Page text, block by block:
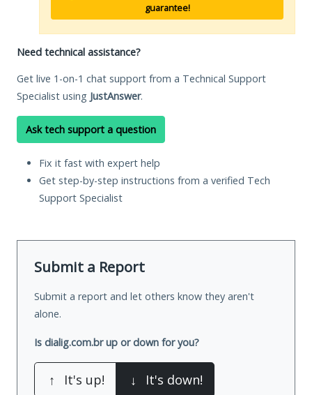
guarantee!
Need technical assistance?
Get live 1-on-1 chat support from a Technical Support
Specialist using JustAnswer.
Ask tech support a question
Fix it fast with expert help
Get step-by-step instructions from a verified Tech
Support Specialist
Submit a Report
Submit a report and let others know they aren't
alone.
Is dialig.com.br up or down for you?
↑ It's up! ↓ It's down!